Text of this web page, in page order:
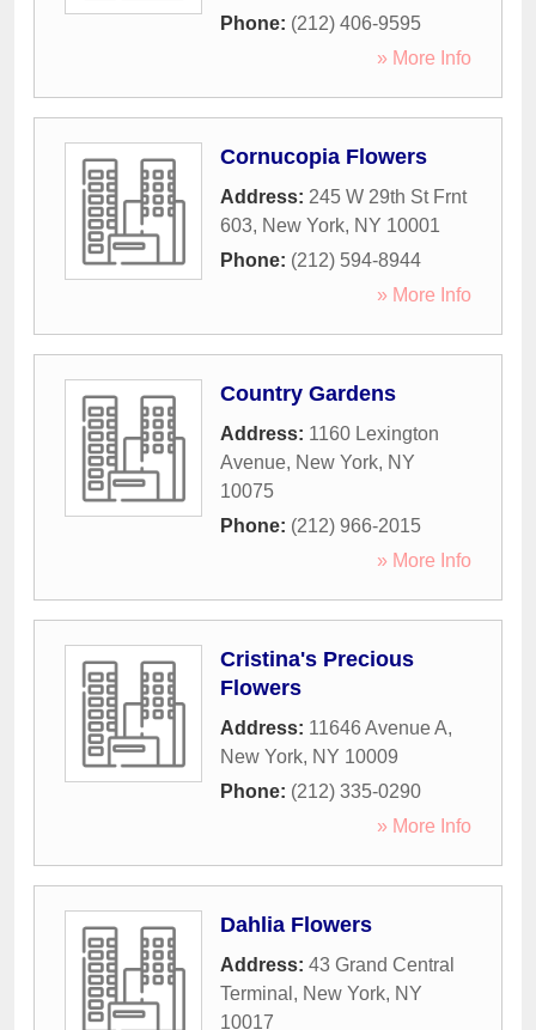
Phone: (212) 406-9595
» More Info
Cornucopia Flowers
Address: 245 W 29th St Frnt
603, New York, NY 10001
Phone: (212) 594-8944
» More Info
Country Gardens
Address: 1160 Lexington
Avenue, New York, NY
10075
Phone: (212) 966-2015
» More Info
Cristina's Precious
Flowers
Address: 11646 Avenue A,
New York, NY 10009
Phone: (212) 335-0290
» More Info
Dahlia Flowers
Address: 43 Grand Central
Terminal , New York, NY
10017